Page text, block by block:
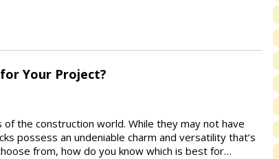
Your Project?
the construction world. While they may not have
possess an undeniable charm and versatility that’s
from, how do you know which is best for…